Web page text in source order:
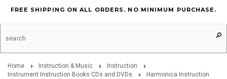
FREE SHIPPING ON ALL ORDERS. NO MINIMUM PURCHASE.
Home Instruction & Music
Instruction
Instrument Instruction Books CDs and DVDs
Harmonica Instruction